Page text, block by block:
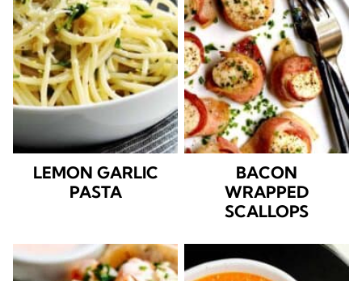
LEMON GARLIC
PASTA
BACON
WRAPPED
SCALLOPS